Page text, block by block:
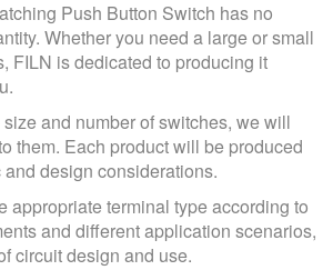
Push Button Switch has no
Whether you need a large or small
FILN is dedicated to producing it
and number of switches, we will
them. Each product will be produced
design considerations.
appropriate terminal type according to
and different application scenarios,
circuit design and use.